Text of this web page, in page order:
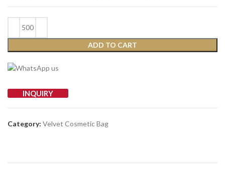
ADD TO CART
INQUIRY
Category: Velvet Cosmetic Bag